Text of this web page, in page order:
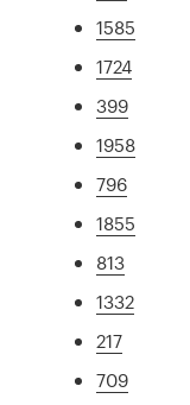
1585
1724
399
1958
796
1855
813
1332
217
709